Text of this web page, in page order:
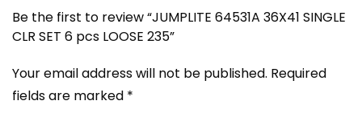
Be the first to review “JUMPLITE 64531A 36X41 SINGLE
CLR SET 6 pcs LOOSE 235”
Your email address will not be published. Required
fields are marked *